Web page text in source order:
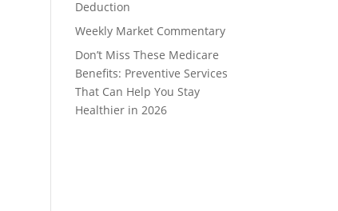
Deduction
Weekly Market Commentary
Don’t Miss These Medicare
Benefits: Preventive Services
That Can Help You Stay
Healthier in 2026